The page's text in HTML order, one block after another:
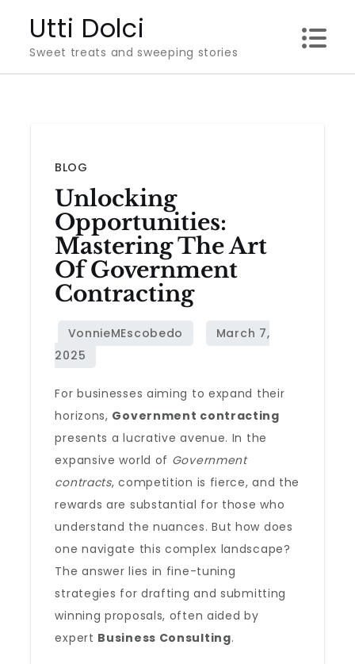
content
Utti Dolci
Sweet treats and sweeping stories
BLOG
Unlocking
Opportunities:
Mastering The Art
Of Government
Contracting
For businesses aiming to expand their
horizons, Government contracting
presents a lucrative avenue. In the
expansive world of Government
contracts, competition is fierce, and the
rewards are substantial for those who
understand the nuances. But how does
one navigate this complex landscape?
The answer lies in fine-tuning
strategies for drafting and submitting
winning proposals, often aided by
expert Business Consulting.